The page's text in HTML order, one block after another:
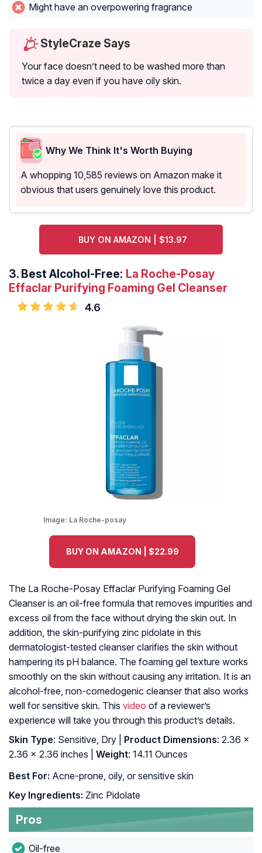
Might have an overpowering fragrance
StyleCraze Says
Your face doesn’t need to be washed more than
twice a day even if you have oily skin.
Why We Think It's Worth Buying
A whopping 10,585 reviews on Amazon make it
obvious that users genuinely love this product.
BUY ON AMAZON | $13.97
3. Best Alcohol-Free: La Roche-Posay
Effaclar Purifying Foaming Gel Cleanser
4.6
Image: La Roche-posay
BUY ON AMAZON | $22.99
The La Roche-Posay Effaclar Purifying Foaming Gel
Cleanser is an oil-free formula that removes impurities and
excess oil from the face without drying the skin out. In
addition, the skin-purifying zinc pidolate in this
dermatologist-tested cleanser clarifies the skin without
hampering its pH balance. The foaming gel texture works
smoothly on the skin without causing any irritation. It is an
alcohol-free, non-comedogenic cleanser that also works
well for sensitive skin. This video of a reviewer’s
experience will take you through this product’s details.
Skin Type: Sensitive, Dry | Product Dimensions: 2.36 x
2.36 x 2.36 inches |
Weight: 14.11 Ounces
Best For: Acne-prone, oily, or sensitive skin
Key Ingredients: Zinc Pidolate
Pros
Oil-free